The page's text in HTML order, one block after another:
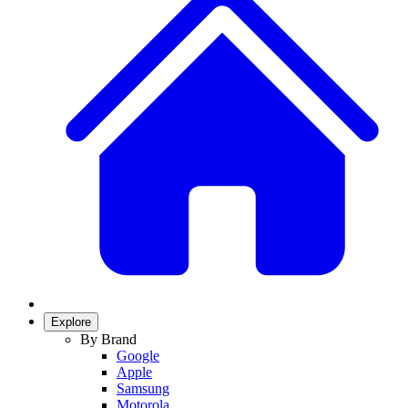
Explore
By Brand
Google
Apple
Samsung
Motorola